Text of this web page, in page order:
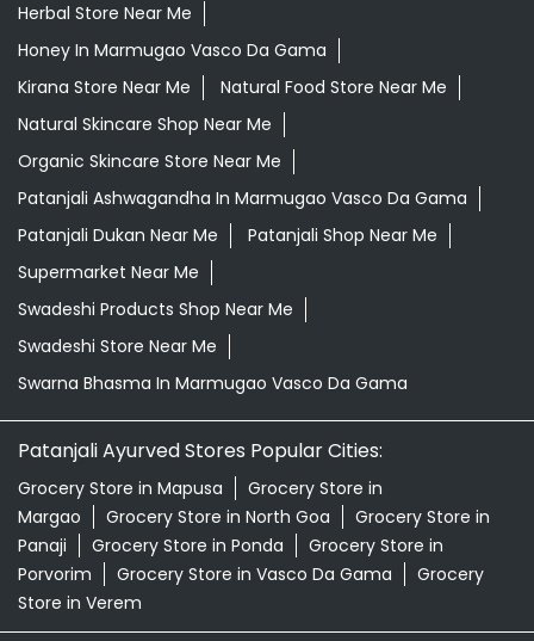
Herbal Store Near Me
Honey In Marmugao Vasco Da Gama
Kirana Store Near Me
Natural Food Store Near Me
Natural Skincare Shop Near Me
Organic Skincare Store Near Me
Patanjali Ashwagandha In Marmugao Vasco Da Gama
Patanjali Dukan Near Me
Patanjali Shop Near Me
Supermarket Near Me
Swadeshi Products Shop Near Me
Swadeshi Store Near Me
Swarna Bhasma In Marmugao Vasco Da Gama
Patanjali Ayurved Stores Popular Cities:
Grocery Store in Mapusa
Grocery Store in
Margao
Grocery Store in North Goa
Grocery Store in
Panaji
Grocery Store in Ponda
Grocery Store in
Porvorim
Grocery Store in Vasco Da Gama
Grocery
Store in Verem